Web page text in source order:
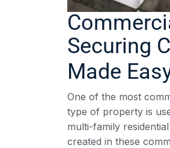
Securing
Made
One of the most
type of property is
multi-family
created in these